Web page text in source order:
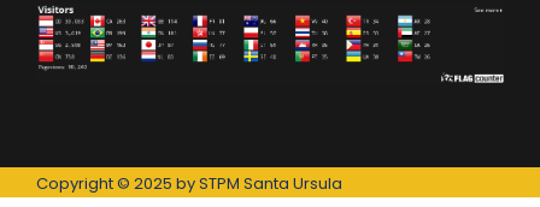
Copyright © 2025 by STPM Santa Ursula